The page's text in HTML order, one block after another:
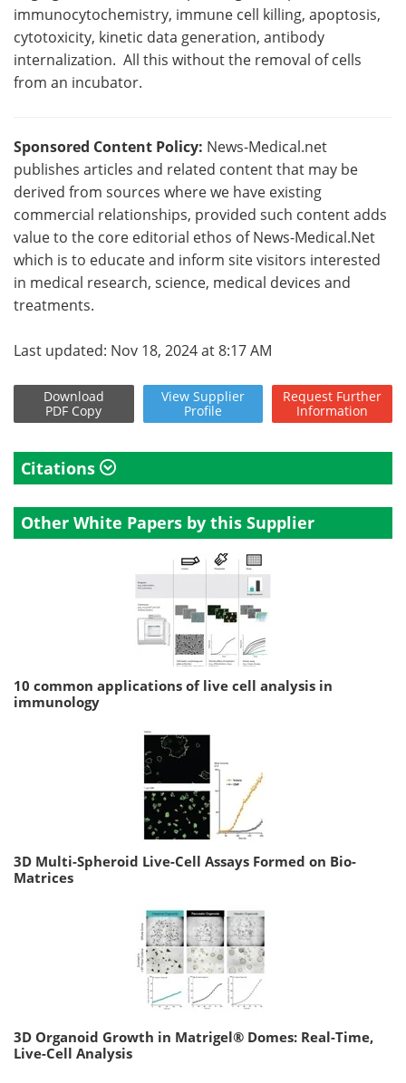
immunocytochemistry, immune cell killing, apoptosis,
cytotoxicity, kinetic data generation, antibody
internalization. All this without the removal of cells
from an incubator.
Sponsored Content Policy: News-Medical.net
publishes articles and related content that may be
derived from sources where we have existing
commercial relationships, provided such content adds
value to the core editorial ethos of News-Medical.Net
which is to educate and inform site visitors interested
in medical research, science, medical devices and
treatments.
Last updated: Nov 18, 2024 at 8:17 AM
Download
PDF Copy
View Supplier
Profile
Request Further
Information
Citations
Other White Papers by this Supplier
10 common applications of live cell analysis in
immunology
3D Multi-Spheroid Live-Cell Assays Formed on Bio-
Matrices
3D Organoid Growth in Matrigel® Domes: Real-Time,
Live-Cell Analysis